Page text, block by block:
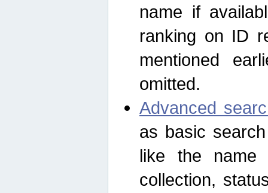
name if
ranking on ID
mentioned
omitted.
Advanced
as basic
like the name
collection,